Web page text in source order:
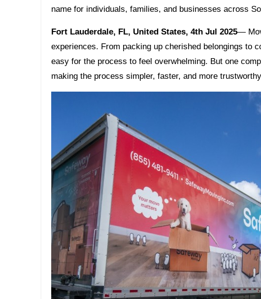
name for individuals, families, and businesses across
Fort Lauderdale, FL, United States, 4th Jul 2025—
experiences. From packing up cherished belongings to
easy for the process to feel overwhelming. But one
making the process simpler, faster, and more